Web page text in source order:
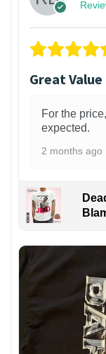
Great Value
For the
expected.
2 months ago